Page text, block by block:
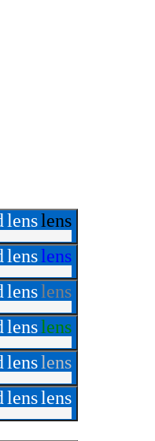
lenslens
lenslens
lenslens
lenslens
lenslens
lenslens